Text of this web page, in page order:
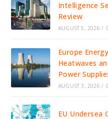
Intelligence
Review
AUGUST 5, 2026 /
Europe
Heatwaves
Power
AUGUST 3, 2026 /
EU Undersea